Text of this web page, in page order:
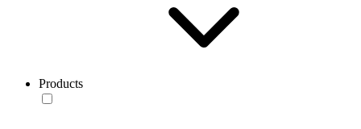
Products